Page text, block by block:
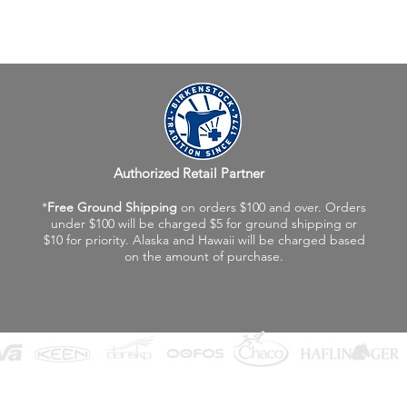
Authorized Retail Partner
*Free Ground Shipping on orders $100 and over. Orders
under $100 will be charged $5 for ground shipping or
$10 for priority. Alaska and Hawaii will be charged based
on the amount of purchase.